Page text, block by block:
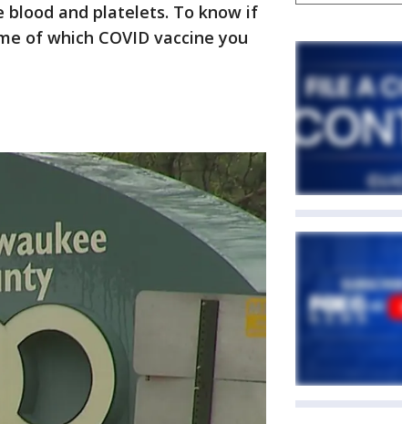
blood and platelets. To know if
of which COVID vaccine you